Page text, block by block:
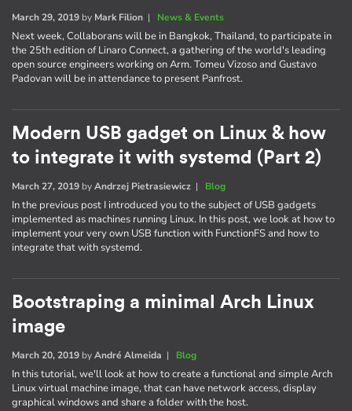
March 29, 2019 by Mark Filion | News & Events
Next week, Collaborans will be in Bangkok, Thailand, to participate in
the 25th edition of Linaro Connect, a gathering of the world's leading
open source engineers working on Arm. Tomeu Vizoso and Gustavo
Padovan will be in attendance to present Panfrost.
Modern USB gadget on Linux & how
to integrate it with systemd (Part 2)
March 27, 2019 byAndrzej Pietrasiewicz | Blog
In the previous post I introduced you to the subject of USB gadgets
implemented as machines running Linux. In this post, we look at how to
implement your very own USB function with FunctionFS and how to
integrate that with systemd.
Bootstraping a minimal Arch Linux
image
March 20, 2019 byAndré Almeida | Blog
In this tutorial, we'll look at how to create a functional and simple Arch
Linux virtual machine image, that can have network access, display
graphical windows and share a folder with the host.